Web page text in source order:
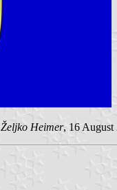
Željko Heimer, 16 August